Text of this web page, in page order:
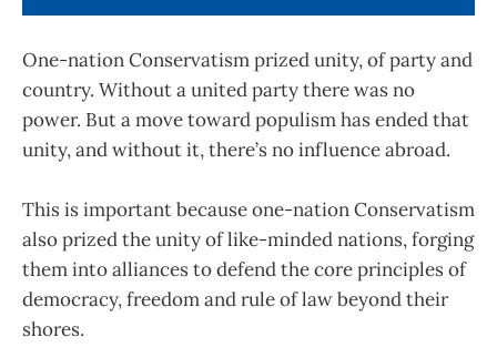
One-nation Conservatism prized unity, of party and
country. Without a united party there was no
power. But a move toward populism has ended that
unity, and without it, there’s no influence abroad.
This is important because one-nation Conservatism
also prized the unity of like-minded nations, forging
them into alliances to defend the core principles of
democracy, freedom and rule of law beyond their
shores.